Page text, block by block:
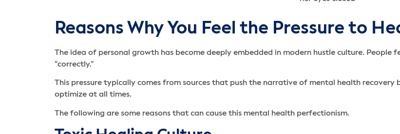
Reasons Why You Feel the Pressure to
The idea of personal growth has become deeply embedded in modern hustle culture. People
“correctly.”
This pressure typically comes from sources that push the narrative of mental health recovery
optimize at all times.
The following are some reasons that can cause this mental health perfectionism.